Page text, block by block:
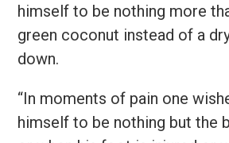
himself to be nothing more
green coconut instead of a
down.
“In moments of pain one
himself to be nothing but the